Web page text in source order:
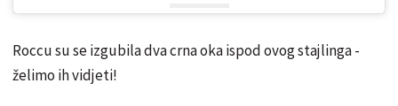
Roccu su se izgubila dva crna oka ispod ovog stajlinga -
želimo ih vidjeti!